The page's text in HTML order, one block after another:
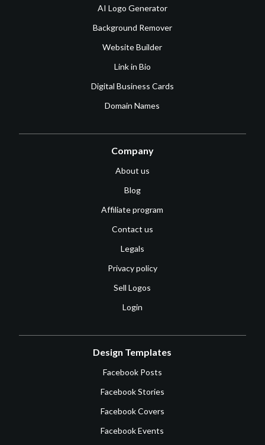
AI Logo Generator
Background Remover
Website Builder
Link in Bio
Digital Business Cards
Domain Names
Company
About us
Blog
Affiliate program
Contact us
Legals
Privacy policy
Sell Logos
Login
Design Templates
Facebook Posts
Facebook Stories
Facebook Covers
Facebook Events